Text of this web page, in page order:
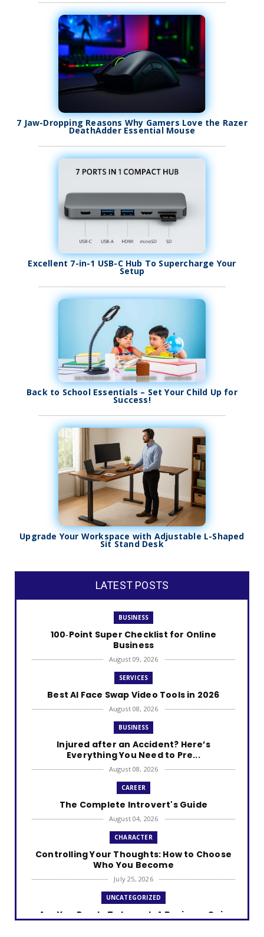
7 Jaw-Dropping Reasons Why Gamers Love the Razer
DeathAdder Essential Mouse
Excellent 7-in-1 USB-C Hub To Supercharge Your
Setup
Back to School Essentials – Set Your Child Up for
Success!
Upgrade Your Workspace with Adjustable L-Shaped
Sit Stand Desk
LATEST POSTS
BUSINESS
100‑Point Super Checklist for Online
Business
August 09, 2026
SERVICES
Best AI Face Swap Video Tools in 2026
August 08, 2026
BUSINESS
Injured after an Accident? Here’s
Everything You Need to Pre...
August 08, 2026
CAREER
The Complete Introvert's Guide
August 04, 2026
CHARACTER
Controlling Your Thoughts: How to Choose
Who You Become
July 25, 2026
UNCATEGORIZED
Are You Ready To Launch A Business Quiz